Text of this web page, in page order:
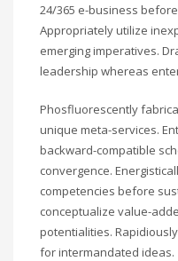
24/365 e-business
Appropriately utilize
emerging imperatives.
leadership whereas
Phosfluorescently
unique meta-services.
backward-compatible
convergence.
competencies before
conceptualize value-
potentialities.
for intermandated ideas.